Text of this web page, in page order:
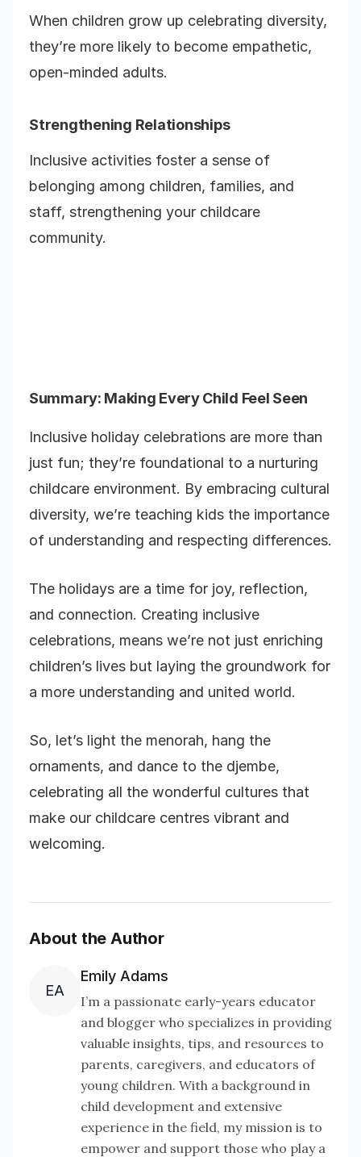
When children grow up celebrating diversity,
they’re more likely to become empathetic,
open-minded adults.
Strengthening Relationships
Inclusive activities foster a sense of
belonging among children, families, and
staff, strengthening your childcare
community.
Summary: Making Every Child Feel Seen
Inclusive holiday celebrations are more than
just fun; they’re foundational to a nurturing
childcare environment. By embracing cultural
diversity, we’re teaching kids the importance
of understanding and respecting differences.
The holidays are a time for joy, reflection,
and connection. Creating inclusive
celebrations, means we’re not just enriching
children’s lives but laying the groundwork for
a more understanding and united world.
So, let’s light the menorah, hang the
ornaments, and dance to the djembe,
celebrating all the wonderful cultures that
make our childcare centres vibrant and
welcoming.
About the Author
EA
Emily Adams
I’m a passionate early-years educator
and blogger who specializes in providing
valuable insights, tips, and resources to
parents, caregivers, and educators of
young children. With a background in
child development and extensive
experience in the field, my mission is to
empower and support those who play a